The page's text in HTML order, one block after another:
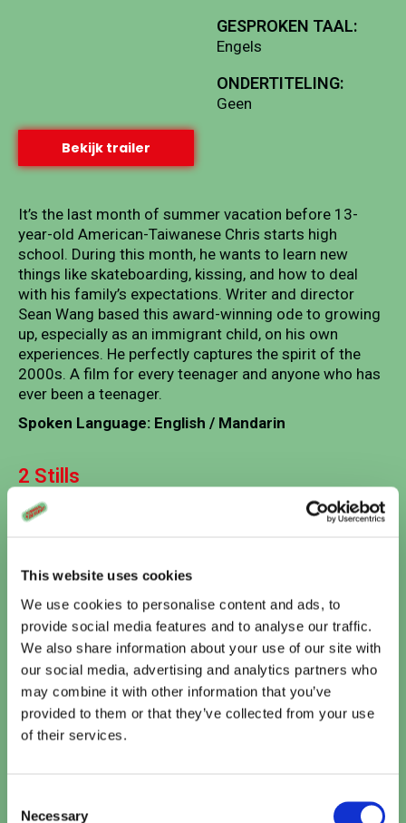
This website uses cookies
We use cookies to personalise content and ads, to
provide social media features and to analyse our traffic.
We also share information about your use of our site with
our social media, advertising and analytics partners who
may combine it with other information that you’ve
provided to them or that they’ve collected from your use
of their services.
Selection
Necessary
GESPROKEN TAAL:
Engels
ONDERTITELING:
Geen
Bekijk trailer
It’s the last month of summer vacation before 13-
year-old American-Taiwanese Chris starts high
school. During this month, he wants to learn new
things like skateboarding, kissing, and how to deal
with his family’s expectations. Writer and director
Sean Wang based this award-winning ode to growing
up, especially as an immigrant child, on his own
experiences. He perfectly captures the spirit of the
2000s. A film for every teenager and anyone who has
ever been a teenager.
Spoken Language: English / Mandarin
2 Stills
Vandaag
Te zien bij Cinema De Vlugt
TICKETS